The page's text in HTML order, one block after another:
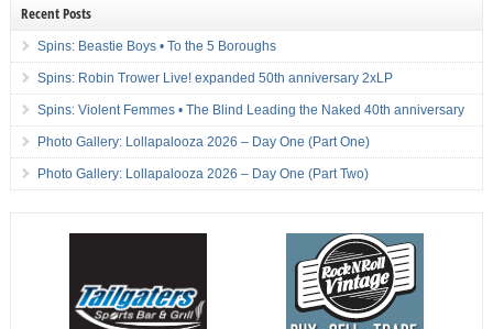
Recent Posts
Spins: Beastie Boys • To the 5 Boroughs
Spins: Robin Trower Live! expanded 50th anniversary 2xLP
Spins: Violent Femmes • The Blind Leading the Naked 40th anniversary
Photo Gallery: Lollapalooza 2026 – Day One (Part One)
Photo Gallery: Lollapalooza 2026 – Day One (Part Two)